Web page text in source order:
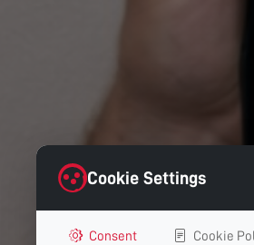
Cookie Settings
Consent Cookie